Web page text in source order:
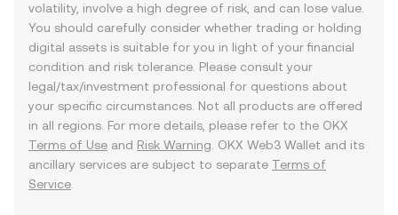
volatility, involve a high degree of risk, and can lose value.
You should carefully consider whether trading or holding
digital assets is suitable for you in light of your financial
condition and risk tolerance. Please consult your
legal/tax/investment professional for questions about
your specific circumstances. Not all products are offered
in all regions. For more details, please refer to the OKX
Terms of Use and Risk Warning . OKX Web3 Wallet and its
ancillary services are subject to separate Terms of
Service